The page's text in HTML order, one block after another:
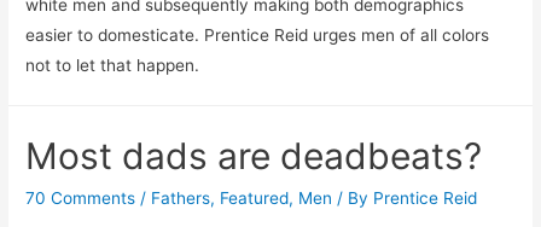
white men and subsequently making both demographics
easier to domesticate. Prentice Reid urges men of all colors
not to let that happen.
Most dads are deadbeats?
70 Comments / Fathers, Featured, Men / By Prentice Reid